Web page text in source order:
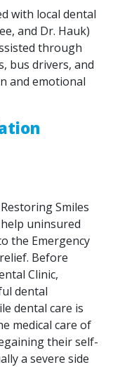
with local dental
and Dr. Hauk)
through
bus drivers, and
and emotional
Smiles
uninsured
the Emergency
Before
Clinic,
dental
dental care is
medical care of
their self-
a severe side